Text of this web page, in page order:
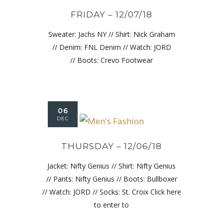
FRIDAY – 12/07/18
Sweater: Jachs NY // Shirt: Nick Graham
// Denim: FNL Denim // Watch: JORD
// Boots: Crevo Footwear
06
DEC
THURSDAY – 12/06/18
Jacket: Nifty Genius // Shirt: Nifty Genius
// Pants: Nifty Genius // Boots: Bullboxer
// Watch: JORD // Socks: St. Croix Click here
to enter to